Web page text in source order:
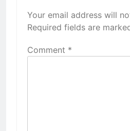
Your email address will
Required fields are
Comment *